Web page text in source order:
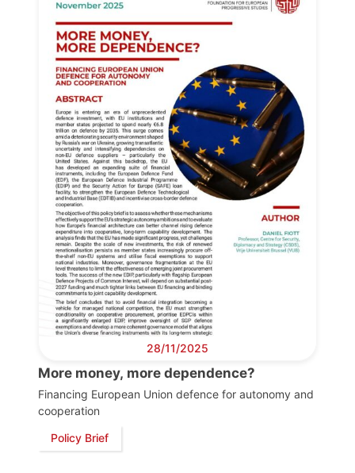
Progressive
Post
President
Secretary
Team
28/11/2025
More money, more dependence?
Financing European Union defence for autonomy and
cooperation
Policy Brief